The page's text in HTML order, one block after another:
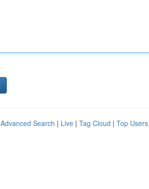
Advanced Search | Live | Tag Cloud | Top Users